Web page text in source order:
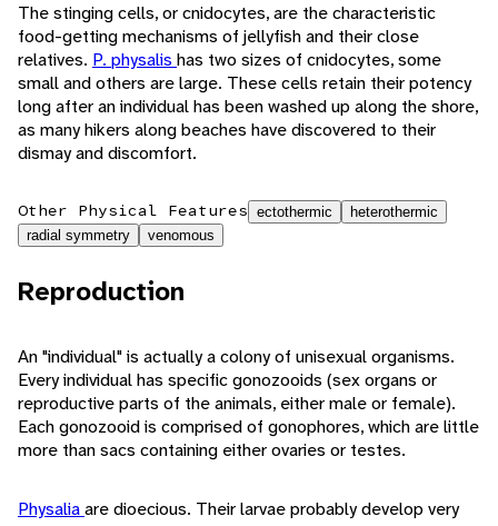
The stinging cells, or cnidocytes, are the characteristic
food-getting mechanisms of jellyfish and their close
relatives. P. physalis has two sizes of cnidocytes, some
small and others are large. These cells retain their potency
long after an individual has been washed up along the shore,
as many hikers along beaches have discovered to their
dismay and discomfort.
Other Physical Features ectothermic
heterothermic
radial symmetry
venomous
Reproduction
An "individual" is actually a colony of unisexual organisms.
Every individual has specific gonozooids (sex organs or
reproductive parts of the animals, either male or female).
Each gonozooid is comprised of gonophores, which are little
more than sacs containing either ovaries or testes.
Physaliaare dioecious. Their larvae probably develop very